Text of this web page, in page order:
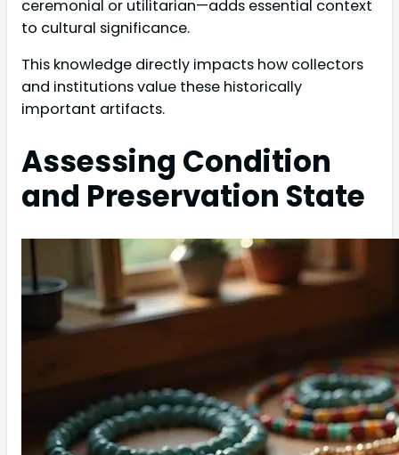
ceremonial or utilitarian—adds essential context
to cultural significance.
This knowledge directly impacts how collectors
and institutions value these historically
important artifacts.
Assessing Condition
and Preservation State